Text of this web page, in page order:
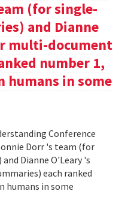
(for single-
and Dianne
multi-document
number 1,
humans in some
Conference
Dorr 's team (for
Dianne O'Leary 's
each ranked
humans in some